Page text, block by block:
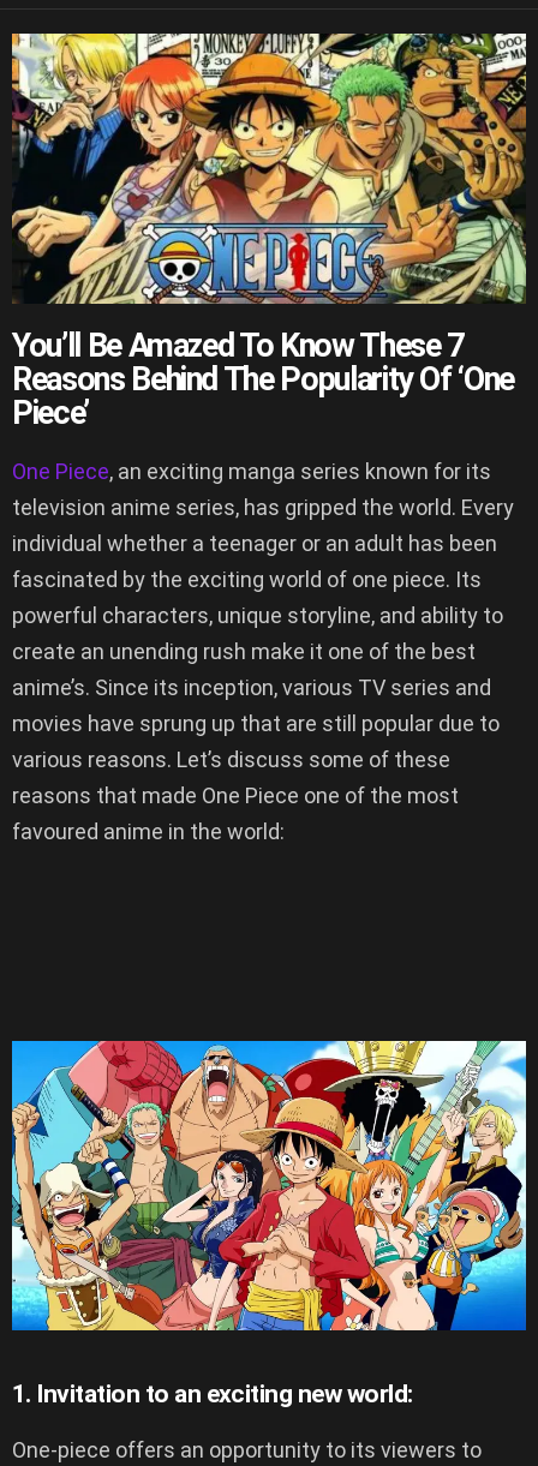
You’ll Be Amazed To Know These 7
Reasons Behind The Popularity Of ‘One
Piece’
One Piece, an exciting manga series known for its
television anime series, has gripped the world. Every
individual whether a teenager or an adult has been
fascinated by the exciting world of one piece. Its
powerful characters, unique storyline, and ability to
create an unending rush make it one of the best
anime’s. Since its inception, various TV series and
movies have sprung up that are still popular due to
various reasons. Let’s discuss some of these
reasons that made One Piece one of the most
favoured anime in the world:
1. Invitation to an exciting new world:
One-piece offers an opportunity to its viewers to